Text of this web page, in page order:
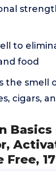
to
food
the smell
cigars,
Basics
Free,